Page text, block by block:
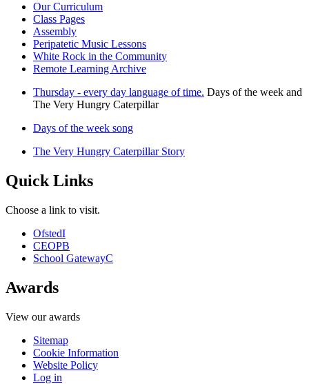
Our Curriculum
Class Pages
Assembly
Peripatetic Music Lessons
White Rock in the Community
Remote Learning Archive
Thursday - every day language of time. Days of the week and
The Very Hungry Caterpillar
Days of the week song
The Very Hungry Caterpillar Story
Quick Links
Choose a link to visit.
OfstedI
CEOPB
School GatewayC
Awards
View our awards
Sitemap
Cookie Information
Website Policy
Log in